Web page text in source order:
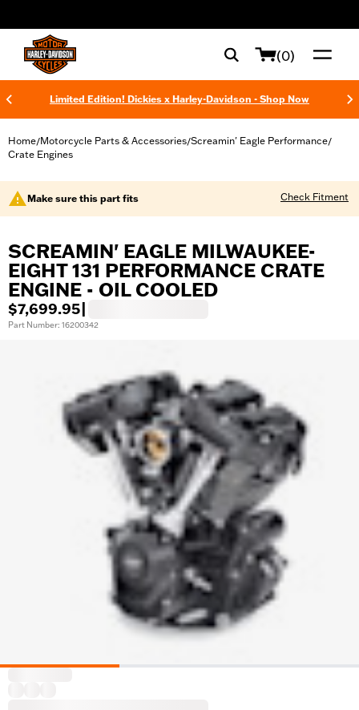
(0)
Limited Edition! Dickies x Harley-Davidson - Shop Now
Home/Motorcycle Parts & Accessories/Screamin' Eagle Performance/
Crate Engines
Make sure this part fits Check Fitment
SCREAMIN' EAGLE MILWAUKEE-
EIGHT 131 PERFORMANCE CRATE
ENGINE - OIL COOLED
$7,699.95
Part Number: 16200342